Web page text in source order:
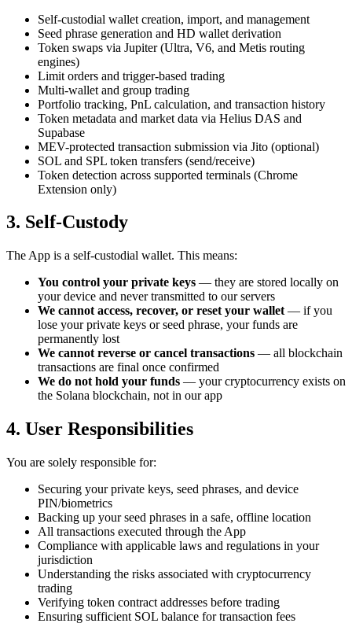
Self-custodial wallet creation, import, and management
Seed phrase generation and HD wallet derivation
Token swaps via Jupiter (Ultra, V6, and Metis routing
engines)
Limit orders and trigger-based trading
Multi-wallet and group trading
Portfolio tracking, PnL calculation, and transaction history
Token metadata and market data via Helius DAS and
Supabase
MEV-protected transaction submission via Jito (optional)
SOL and SPL token transfers (send/receive)
Token detection across supported terminals (Chrome
Extension only)
3. Self-Custody
The App is a self-custodial wallet. This means:
You control your private keys — they are stored locally on
your device and never transmitted to our servers
We cannot access, recover, or reset your wallet — if you
lose your private keys or seed phrase, your funds are
permanently lost
We cannot reverse or cancel transactions — all blockchain
transactions are final once confirmed
We do not hold your funds — your cryptocurrency exists on
the Solana blockchain, not in our app
4. User Responsibilities
You are solely responsible for:
Securing your private keys, seed phrases, and device
PIN/biometrics
Backing up your seed phrases in a safe, offline location
All transactions executed through the App
Compliance with applicable laws and regulations in your
jurisdiction
Understanding the risks associated with cryptocurrency
trading
Verifying token contract addresses before trading
Ensuring sufficient SOL balance for transaction fees